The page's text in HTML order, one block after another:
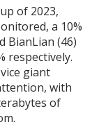
of 2023,
a 10%
BianLian (46)
respectively.
giant
with
of